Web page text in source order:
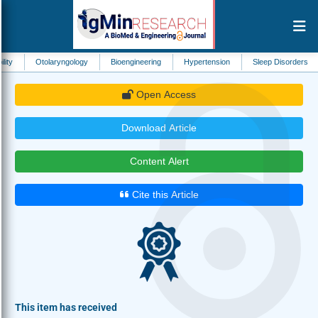
Bioengineering Hypertension Sleep Disorders
Open Access
Download Article
Content Alert
Cite this Article
This item has received